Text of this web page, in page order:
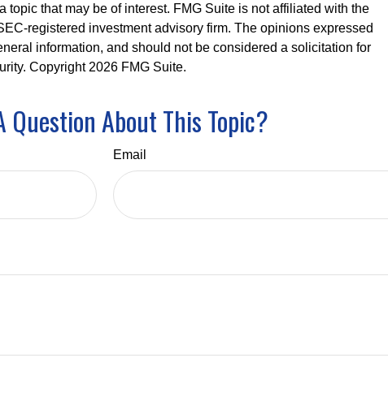
topic that may be of interest. FMG Suite is not affiliated with the
registered investment advisory firm. The opinions expressed
information, and should not be considered a solicitation for
Copyright 2026 FMG Suite.
Question About This Topic?
Email